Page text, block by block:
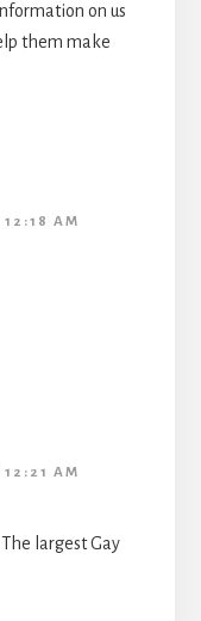
on us
them make
12:18 AM
12:21 AM
largest Gay